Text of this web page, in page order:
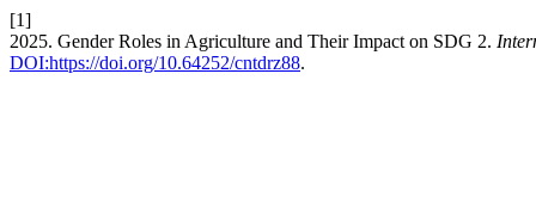
[1]
2025. Gender Roles in Agriculture and Their Impact on SDG 2.
DOI:https://doi.org/10.64252/cntdrz88.